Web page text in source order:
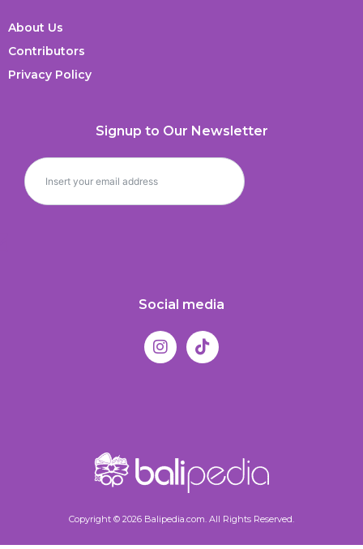
About Us
Contributors
Privacy Policy
Signup to Our Newsletter
Social media
Copyright © 2026 Balipedia.com. All Rights Reserved.